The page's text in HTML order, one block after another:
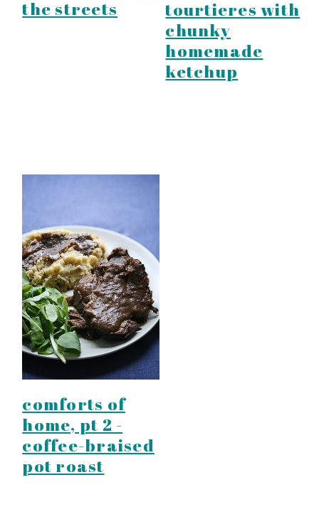
the streets
tourtieres with
chunky
homemade
ketchup
comforts of
home, pt 2 -
coffee-braised
pot roast